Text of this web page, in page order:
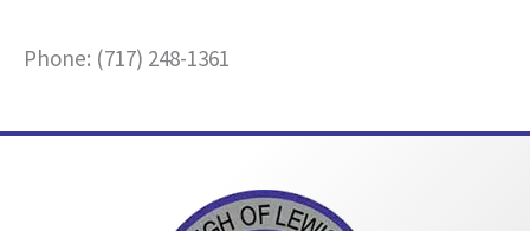
Phone: (717) 248-1361